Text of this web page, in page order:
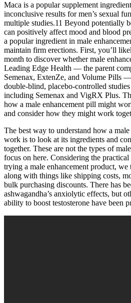
Maca is a popular supplement
inconclusive results for men’s sexual
multiple studies.11 Beyond potentially
can positively affect mood and blood
a popular ingredient in male
maintain firm erections. First, you’ll
month to discover whether male
Leading Edge Health — the parent
Semenax, ExtenZe, and Volume Pills
double-blind, placebo-controlled
including Semenax and VigRX Plus.
how a male enhancement pill might
and consider how they might work
The best way to understand how a
work is to look at its ingredients and
together. These are not the types of
focus on here. Considering the
trying a male enhancement product,
along with things like shipping costs,
bulk purchasing discounts. There has
ashwagandha’s anxiolytic effects, but
ability to boost testosterone have been